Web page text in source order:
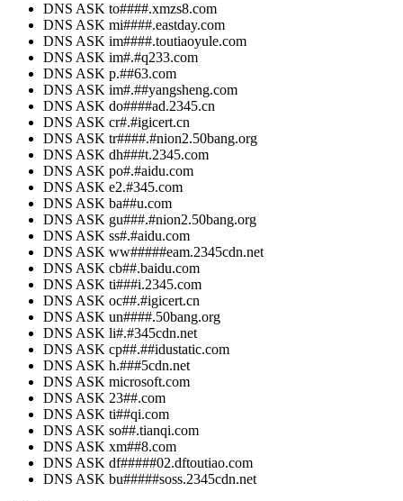
DNS ASK to####.xmzs8.com
DNS ASK mi####.eastday.com
DNS ASK im####.toutiaoyule.com
DNS ASK im#.#q233.com
DNS ASK p.##63.com
DNS ASK im#.##yangsheng.com
DNS ASK do####ad.2345.cn
DNS ASK cr#.#igicert.cn
DNS ASK tr####.#nion2.50bang.org
DNS ASK dh###t.2345.com
DNS ASK po#.#aidu.com
DNS ASK e2.#345.com
DNS ASK ba##u.com
DNS ASK gu###.#nion2.50bang.org
DNS ASK ss#.#aidu.com
DNS ASK ww#####eam.2345cdn.net
DNS ASK cb##.baidu.com
DNS ASK ti###i.2345.com
DNS ASK oc##.#igicert.cn
DNS ASK un####.50bang.org
DNS ASK li#.#345cdn.net
DNS ASK cp##.##idustatic.com
DNS ASK h.###5cdn.net
DNS ASK microsoft.com
DNS ASK 23##.com
DNS ASK ti##qi.com
DNS ASK so##.tianqi.com
DNS ASK xm##8.com
DNS ASK df#####02.dftoutiao.com
DNS ASK bu#####soss.2345cdn.net